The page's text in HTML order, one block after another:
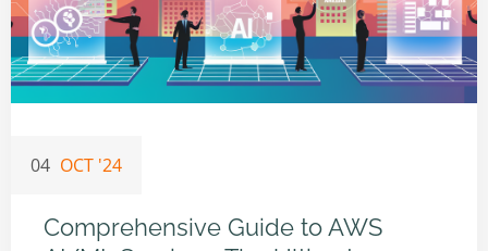
04 OCT '24
Comprehensive Guide to AWS